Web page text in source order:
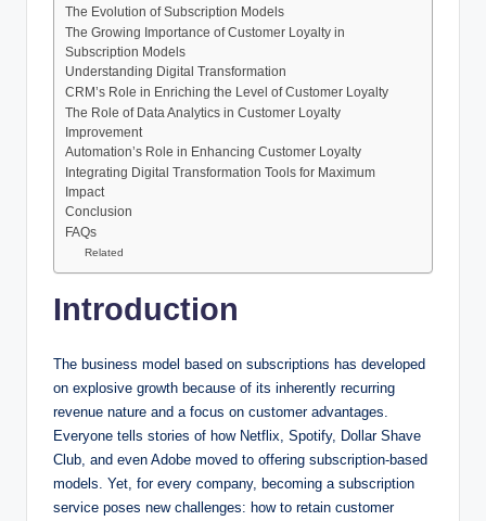
The Evolution of Subscription Models
The Growing Importance of Customer Loyalty in
Subscription Models
Understanding Digital Transformation
CRM’s Role in Enriching the Level of Customer Loyalty
The Role of Data Analytics in Customer Loyalty
Improvement
Automation’s Role in Enhancing Customer Loyalty
Integrating Digital Transformation Tools for Maximum
Impact
Conclusion
FAQs
Related
Introduction
The business model based on subscriptions has developed
on explosive growth because of its inherently recurring
revenue nature and a focus on customer advantages.
Everyone tells stories of how Netflix, Spotify, Dollar Shave
Club, and even Adobe moved to offering subscription-based
models. Yet, for every company, becoming a subscription
service poses new challenges: how to retain customer